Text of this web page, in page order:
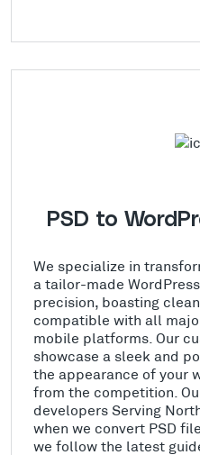
PSD to
We specialize in
a tailor-made
precision, boasting
compatible with all
mobile platforms. Our
showcase a sleek and
the appearance of your
from the competition.
developers Serving
when we convert PSD
we follow the latest